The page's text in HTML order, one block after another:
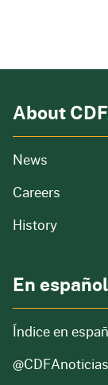
About
News from
Careers and
Historyof our
En español
Índice en
@CDFAnoticias